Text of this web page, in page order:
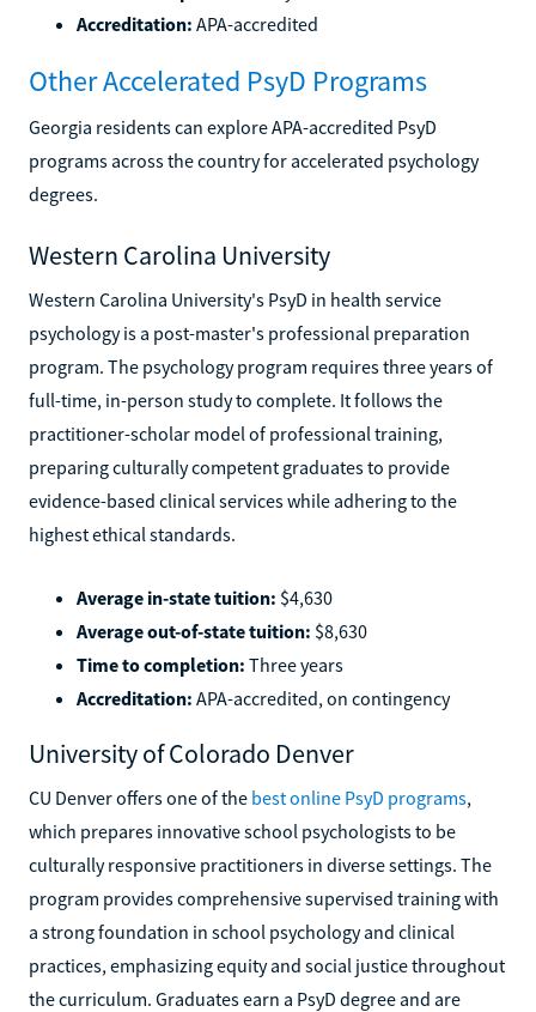
Accreditation: APA-accredited
Other Accelerated PsyD Programs
Georgia residents can explore APA-accredited PsyD
programs across the country for accelerated psychology
degrees.
Western Carolina University
Western Carolina University's PsyD in health service
psychology is a post-master's professional preparation
program. The psychology program requires three years of
full-time, in-person study to complete. It follows the
practitioner-scholar model of professional training,
preparing culturally competent graduates to provide
evidence-based clinical services while adhering to the
highest ethical standards.
Average in-state tuition: $4,630
Average out-of-state tuition: $8,630
Time to completion: Three years
Accreditation: APA-accredited, on contingency
University of Colorado Denver
CU Denver offers one of the best online PsyD programs,
which prepares innovative school psychologists to be
culturally responsive practitioners in diverse settings. The
program provides comprehensive supervised training with
a strong foundation in school psychology and clinical
practices, emphasizing equity and social justice throughout
the curriculum. Graduates earn a PsyD degree and are